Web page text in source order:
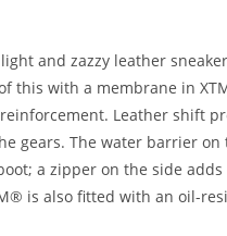
and zazzy leather
of this with a membrane in
Leather shift
gears. The water barrier
a zipper on the side adds
is also fitted with an oil-